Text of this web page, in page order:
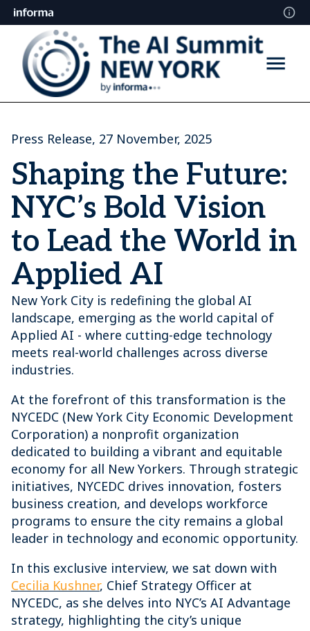
Press Release, 27 November, 2025
Shaping the Future:
NYC’s Bold Vision
to Lead the World in
Applied AI
New York City is redefining the global AI
landscape, emerging as the world capital of
Applied AI - where cutting-edge technology
meets real-world challenges across diverse
industries.
At the forefront of this transformation is the
NYCEDC (New York City Economic Development
Corporation) a nonprofit organization
dedicated to building a vibrant and equitable
economy for all New Yorkers. Through strategic
initiatives, NYCEDC drives innovation, fosters
business creation, and develops workforce
programs to ensure the city remains a global
leader in technology and economic opportunity.
In this exclusive interview, we sat down with
Cecilia Kushner, Chief Strategy Officer at
NYCEDC, as she delves into NYC’s AI Advantage
strategy, highlighting the city’s unique